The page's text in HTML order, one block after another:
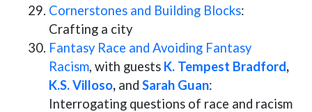
Cornerstones and Building Blocks:
Crafting a city
Fantasy Race and Avoiding Fantasy
Racism, with guests K. Tempest Bradford,
K.S. Villoso, and Sarah Guan:
Interrogating questions of race and racism